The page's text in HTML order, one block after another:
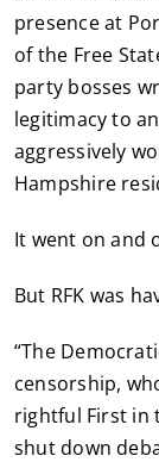
presence at
of the Free
party bosses
legitimacy to
aggressively
Hampshire
It went on and
But RFK was
“The
censorship,
rightful First in
shut down